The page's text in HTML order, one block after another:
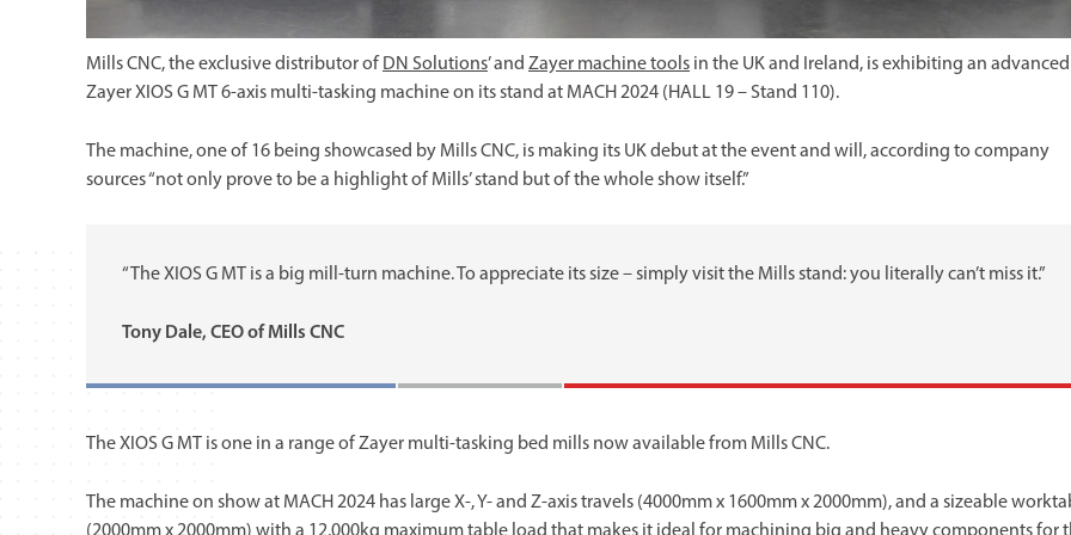
Mills CNC, the exclusive distributor of DN Solutions’ and Zayer machine tools in the UK and Ireland, is exhibiting an advanced
Zayer XIOS G MT 6-axis multi-tasking machine on its stand at MACH 2024 (HALL 19 – Stand 110).
The machine, one of 16 being showcased by Mills CNC, is making its UK debut at the event and will, according to company
sources “not only prove to be a highlight of Mills’ stand but of the whole show itself.”
“The XIOS G MT is a big mill-turn machine. To appreciate its size – simply visit the Mills stand: you literally can’t miss it.”
Tony Dale, CEO of Mills CNC
The XIOS G MT is one in a range of Zayer multi-tasking bed mills now available from Mills CNC.
The machine on show at MACH 2024 has large X-, Y- and Z-axis travels (4000mm x 1600mm x 2000mm), and a sizeable
(2000mm x 2000mm) with a 12,000kg maximum table load that makes it ideal for machining big and heavy components for